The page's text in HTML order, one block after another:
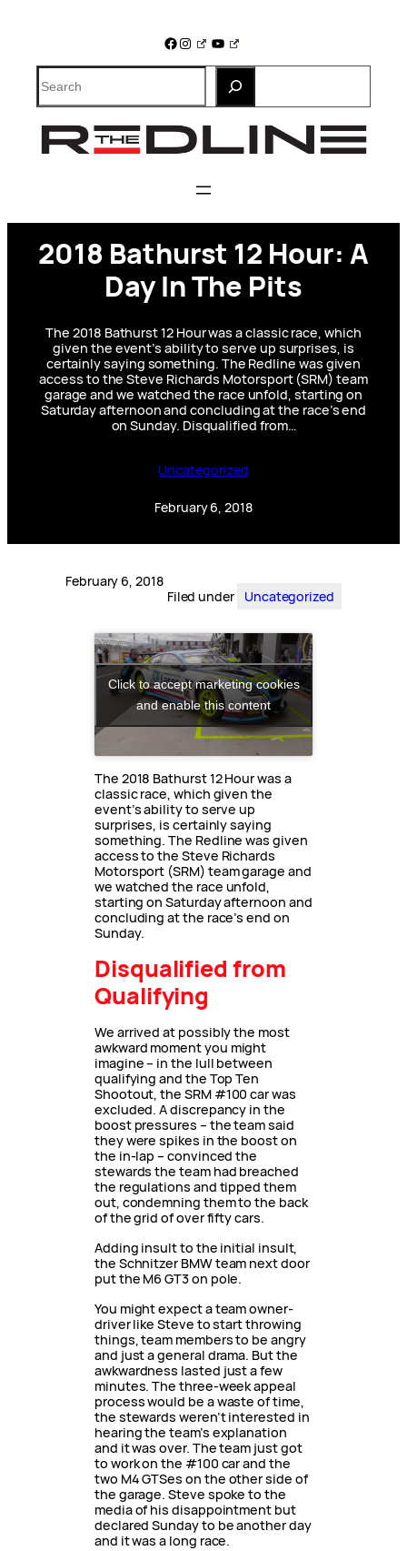
Facebook
Instagram
YouTube
Search
2018 Bathurst 12 Hour: A
Day In The Pits
The 2018 Bathurst 12 Hour was a classic race, which
given the event’s ability to serve up surprises, is
certainly saying something. The Redline was given
access to the Steve Richards Motorsport (SRM) team
garage and we watched the race unfold, starting on
Saturday afternoon and concluding at the race’s end
on Sunday. Disqualified from…
Uncategorized
February 6, 2018
February 6, 2018
Filed under
Uncategorized
Click to accept marketing cookies
and enable this content
The 2018 Bathurst 12 Hour was a
classic race, which given the
event’s ability to serve up
surprises, is certainly saying
something. The Redline was given
access to the Steve Richards
Motorsport (SRM) team garage and
we watched the race unfold,
starting on Saturday afternoon and
concluding at the race’s end on
Sunday.
Disqualified from
Qualifying
We arrived at possibly the most
awkward moment you might
imagine – in the lull between
qualifying and the Top Ten
Shootout, the SRM #100 car was
excluded. A discrepancy in the
boost pressures – the team said
they were spikes in the boost on
the in-lap – convinced the
stewards the team had breached
the regulations and tipped them
out, condemning them to the back
of the grid of over fifty cars.
Adding insult to the initial insult,
the Schnitzer BMW team next door
put the M6 GT3 on pole.
You might expect a team owner-
driver like Steve to start throwing
things, team members to be angry
and just a general drama. But the
awkwardness lasted just a few
minutes. The three-week appeal
process would be a waste of time,
the stewards weren’t interested in
hearing the team’s explanation
and it was over. The team just got
to work on the #100 car and the
two M4 GTSes on the other side of
the garage. Steve spoke to the
media of his disappointment but
declared Sunday to be another day
and it was a long race.